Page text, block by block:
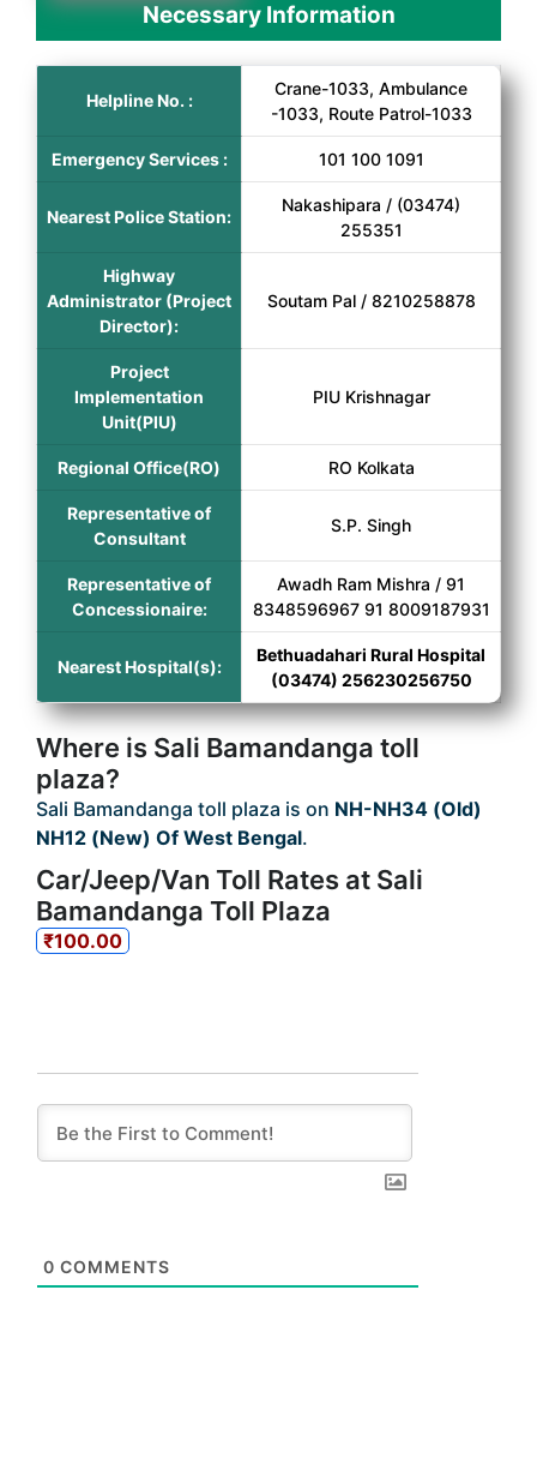
Necessary Information
Helpline No. :
Crane-1033, Ambulance
-1033, Route Patrol-1033
Emergency Services : 101 100 1091
Nearest Police Station:
Nakashipara / (03474)
255351
Highway
Administrator (Project
Director):
Soutam Pal / 8210258878
Project
Implementation
Unit(PIU)
PIU Krishnagar
Regional Office(RO) RO Kolkata
Representative of
Consultant
S.P. Singh
Representative of
Concessionaire:
Awadh Ram Mishra / 91
8348596967 91 8009187931
Nearest Hospital(s):
Bethuadahari Rural Hospital
(03474) 256230256750
Where is Sali Bamandanga toll
plaza?
Sali Bamandanga toll plaza is on NH-NH34 (Old)
NH12 (New) Of West Bengal.
Car/Jeep/Van Toll Rates at Sali
Bamandanga Toll Plaza
₹100.00
0 COMMENTS